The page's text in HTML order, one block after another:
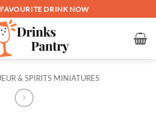
DRINK NOW
& SPIRITS MINIATURES